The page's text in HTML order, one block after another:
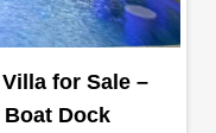
for Sale –
Dock